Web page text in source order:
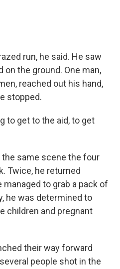
run, he said. He saw
on the ground. One man,
reached out his hand,
stopped.
to get to the aid, to get
same scene the four
Twice, he returned
to grab a pack of
he was determined to
children and pregnant
their way forward
people shot in the